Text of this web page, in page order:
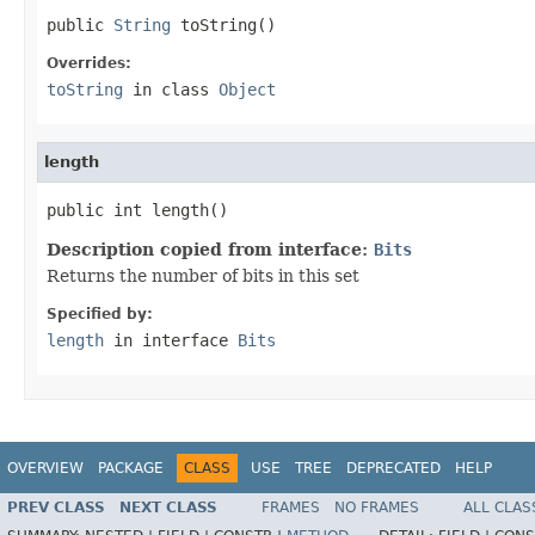
public String toString()
Overrides:
toString in class Object
length
public int length()
Description copied from interface: Bits
Returns the number of bits in this set
Specified by:
length in interface Bits
OVERVIEW PACKAGE CLASS USE TREE DEPRECATED HELP
PREV CLASS NEXT CLASS FRAMES NO FRAMES
ALL